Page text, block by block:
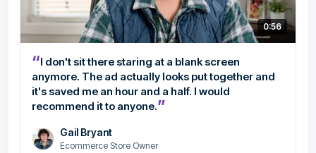
0:56
“I don't sit there staring at a blank screen
anymore. The ad actually looks put together and
it's saved me an hour and a half. I would
recommend it to anyone.”
Gail Bryant
Ecommerce Store Owner